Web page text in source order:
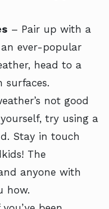
– Pair up with a
ever-popular
head to a
surfaces.
not good
try using a
Stay in touch
The
anyone with
how.